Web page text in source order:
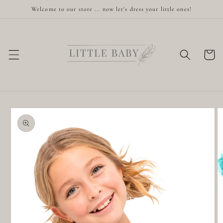
Skip to
Welcome to our store ... now let's dress your little ones!
Cart
Skip to
product
information